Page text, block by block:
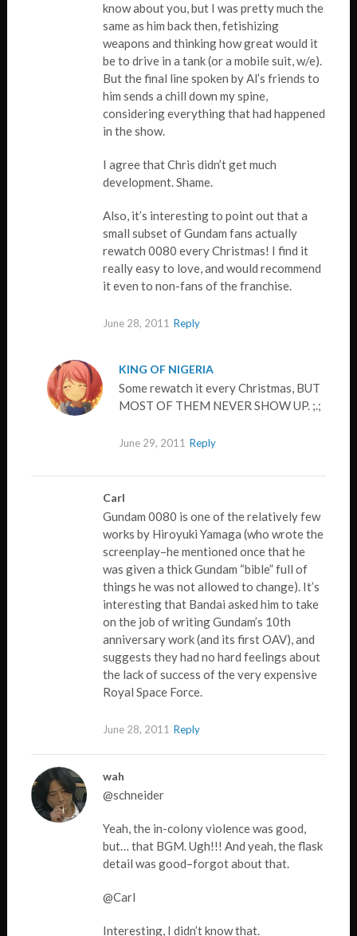
know about you, but I was pretty much the
same as him back then, fetishizing
weapons and thinking how great would it
be to drive in a tank (or a mobile suit, w/e).
But the final line spoken by Al’s friends to
him sends a chill down my spine,
considering everything that had happened
in the show.
I agree that Chris didn’t get much
development. Shame.
Also, it’s interesting to point out that a
small subset of Gundam fans actually
rewatch 0080 every Christmas! I find it
really easy to love, and would recommend
it even to non-fans of the franchise.
June 28, 2011 Reply
KING OF NIGERIA
Some rewatch it every Christmas, BUT
MOST OF THEM NEVER SHOW UP. ;.;
June 29, 2011 Reply
Carl
Gundam 0080 is one of the relatively few
works by Hiroyuki Yamaga (who wrote the
screenplay–he mentioned once that he
was given a thick Gundam “bible” full of
things he was not allowed to change). It’s
interesting that Bandai asked him to take
on the job of writing Gundam’s 10th
anniversary work (and its first OAV), and
suggests they had no hard feelings about
the lack of success of the very expensive
Royal Space Force.
June 28, 2011 Reply
wah
@schneider
Yeah, the in-colony violence was good,
but… that BGM. Ugh!!! And yeah, the flask
detail was good–forgot about that.
@Carl
Interesting, I didn’t know that.